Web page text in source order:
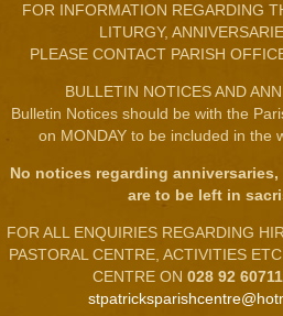
FOR INFORMATION REGARDING
LITURGY,
PLEASE CONTACT PARISH
BULLETIN NOTICES AND
Bulletin Notices should be with the
on MONDAY to be included in the
No notices regarding anniversaries,
are to be left in
FOR ALL ENQUIRIES REGARDING
PASTORAL CENTRE, ACTIVITIES
CENTRE ON 028 92